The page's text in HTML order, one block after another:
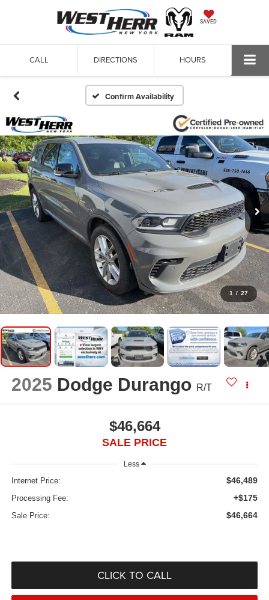
SAVED
CALL DIRECTIONS HOURS
Confirm Availability
1 / 27
2025 Dodge Durango R/T
$46,664
SALE PRICE
Less
Internet Price: $46,489
Processing Fee: +$175
Sale Price: $46,664
CLICK TO CALL